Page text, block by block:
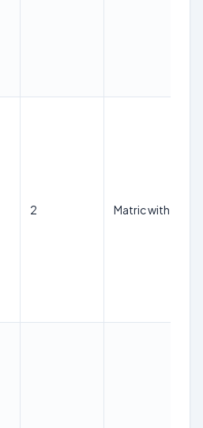
2 Matric with ITI in